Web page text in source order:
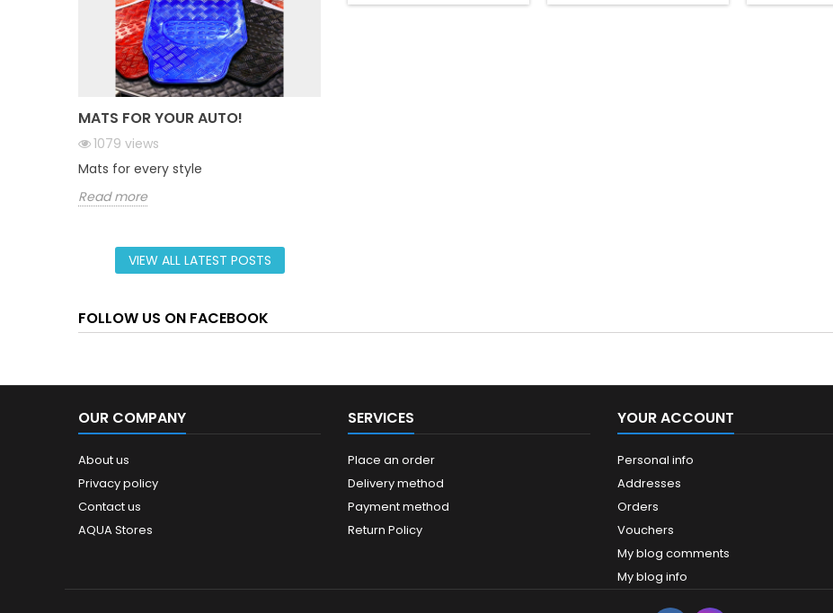
MATS FOR YOUR AUTO!
1079 views
Mats for every style
Read more
VIEW ALL LATEST POSTS
FOLLOW US ON FACEBOOK
OUR COMPANY
About us
Privacy policy
Contact us
AQUA Stores
SERVICES
Place an order
Delivery method
Payment method
Return Policy
YOUR ACCOUNT
Personal info
Addresses
Orders
Vouchers
My blog comments
My blog info